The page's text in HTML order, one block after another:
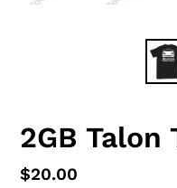
2GB Talon
Regular
$20.00